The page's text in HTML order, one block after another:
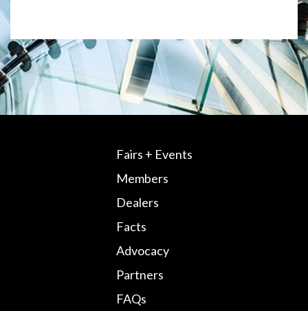
Fairs + Events
Members
Dealers
Facts
Advocacy
Partners
FAQs